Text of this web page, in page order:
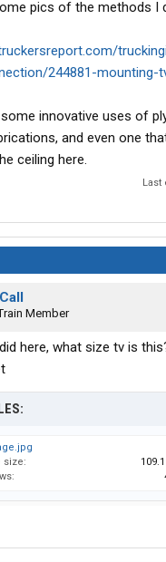
pics of the methods I
244881-mounting-
innovative uses of
and even one
ceiling here.
Last
Member
here, what size tv is
size: